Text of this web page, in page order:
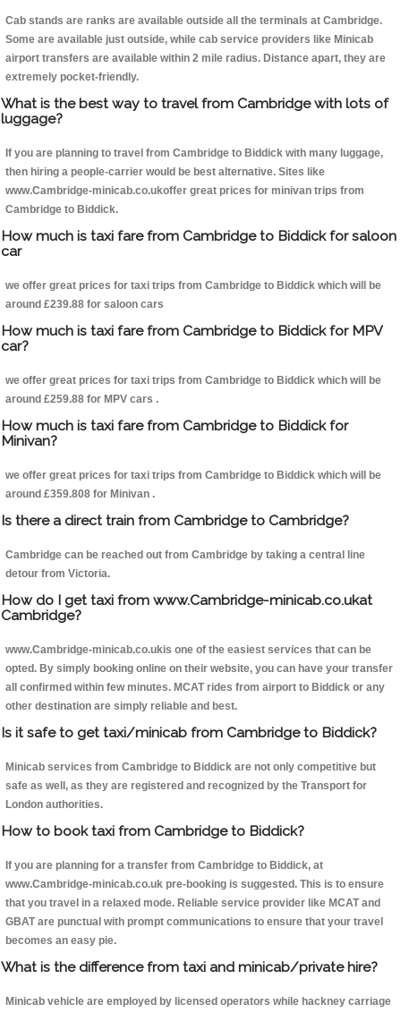
Cab stands are ranks are available outside all the terminals at Cambridge.
Some are available just outside, while cab service providers like Minicab
airport transfers are available within 2 mile radius. Distance apart, they are
extremely pocket-friendly.
What is the best way to travel from Cambridge with lots of
luggage?
If you are planning to travel from Cambridge to Biddick with many luggage,
then hiring a people-carrier would be best alternative. Sites like
www.Cambridge-minicab.co.ukoffer great prices for minivan trips from
Cambridge to Biddick.
How much is taxi fare from Cambridge to Biddick for saloon
car
we offer great prices for taxi trips from Cambridge to Biddick which will be
around £239.88 for saloon cars
How much is taxi fare from Cambridge to Biddick for MPV
car?
we offer great prices for taxi trips from Cambridge to Biddick which will be
around £259.88 for MPV cars .
How much is taxi fare from Cambridge to Biddick for
Minivan?
we offer great prices for taxi trips from Cambridge to Biddick which will be
around £359.808 for Minivan .
Is there a direct train from Cambridge to Cambridge?
Cambridge can be reached out from Cambridge by taking a central line
detour from Victoria.
How do I get taxi from www.Cambridge-minicab.co.ukat
Cambridge?
www.Cambridge-minicab.co.ukis one of the easiest services that can be
opted. By simply booking online on their website, you can have your transfer
all confirmed within few minutes. MCAT rides from airport to Biddick or any
other destination are simply reliable and best.
Is it safe to get taxi/minicab from Cambridge to Biddick?
Minicab services from Cambridge to Biddick are not only competitive but
safe as well, as they are registered and recognized by the Transport for
London authorities.
How to book taxi from Cambridge to Biddick?
If you are planning for a transfer from Cambridge to Biddick, at
www.Cambridge-minicab.co.uk pre-booking is suggested. This is to ensure
that you travel in a relaxed mode. Reliable service provider like MCAT and
GBAT are punctual with prompt communications to ensure that your travel
becomes an easy pie.
What is the difference from taxi and minicab/private hire?
Minicab vehicle are employed by licensed operators while hackney carriage